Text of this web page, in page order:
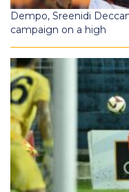
Dempo, Sreenidi
campaign on a high